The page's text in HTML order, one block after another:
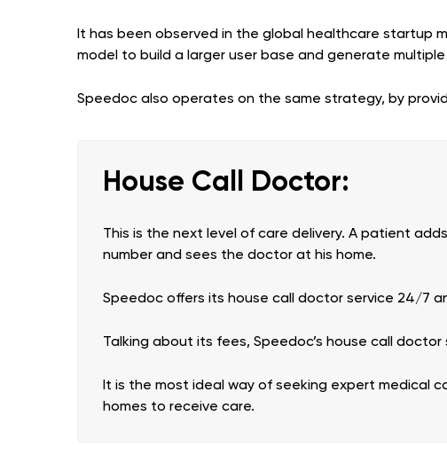
It has been observed in the global healthcare startup
model to build a larger user base and generate
Speedoc also operates on the same strategy, by
House Call Doctor:
This is the next level of care delivery. A patient
number and sees the doctor at his home.
Speedoc offers its house call doctor service 24/7
Talking about its fees, Speedoc’s house call doctor
It is the most ideal way of seeking expert medical
homes to receive care.